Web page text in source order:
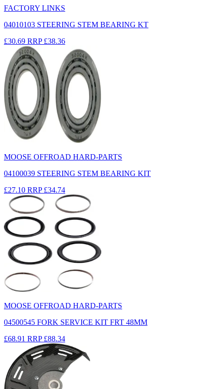
FACTORY LINKS
04010103 STEERING STEM BEARING KT
£30.69 RRP £38.36
MOOSE OFFROAD HARD-PARTS
04100039 STEERING STEM BEARING KIT
£27.10 RRP £34.74
MOOSE OFFROAD HARD-PARTS
04500545 FORK SERVICE KIT FRT 48MM
£68.91 RRP £88.34